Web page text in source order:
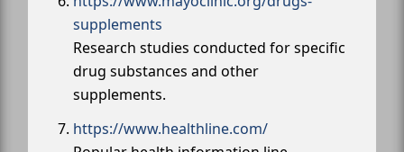
supplements
Research studies conducted for specific
drug substances and other
supplements.
https://www.healthline.com/